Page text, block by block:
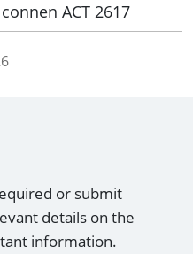
ACT 2617
or submit
details on the
information.